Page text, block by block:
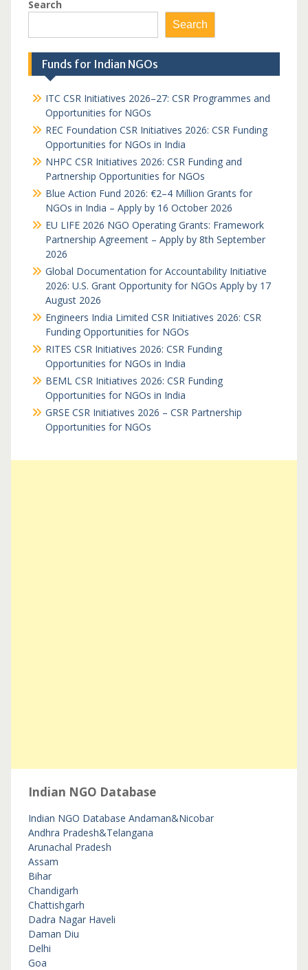
Search
Search
Funds for Indian NGOs
ITC CSR Initiatives 2026–27: CSR Programmes and
Opportunities for NGOs
REC Foundation CSR Initiatives 2026: CSR Funding
Opportunities for NGOs in India
NHPC CSR Initiatives 2026: CSR Funding and
Partnership Opportunities for NGOs
Blue Action Fund 2026: €2–4 Million Grants for
NGOs in India – Apply by 16 October 2026
EU LIFE 2026 NGO Operating Grants: Framework
Partnership Agreement – Apply by 8th September
2026
Global Documentation for Accountability Initiative
2026: U.S. Grant Opportunity for NGOs Apply by 17
August 2026
Engineers India Limited CSR Initiatives 2026: CSR
Funding Opportunities for NGOs
RITES CSR Initiatives 2026: CSR Funding
Opportunities for NGOs in India
BEML CSR Initiatives 2026: CSR Funding
Opportunities for NGOs in India
GRSE CSR Initiatives 2026 – CSR Partnership
Opportunities for NGOs
Indian NGO Database
Indian NGO Database Andaman&Nicobar
Andhra Pradesh&Telangana
Arunachal Pradesh
Assam
Bihar
Chandigarh
Chattishgarh
Dadra Nagar Haveli
Daman Diu
Delhi
Goa